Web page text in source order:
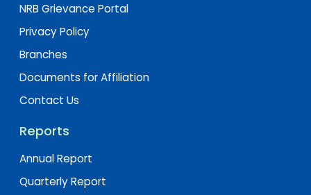
NRB Grievance Portal
Privacy Policy
Branches
Documents for Affiliation
Contact Us
Reports
Annual Report
Quarterly Report